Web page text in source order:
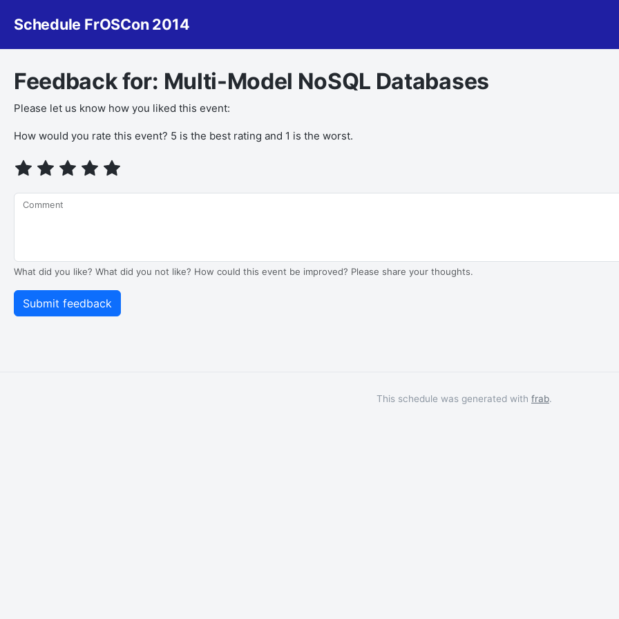
Schedule FrOSCon 2014
Feedback for: Multi-Model NoSQL Databases
Please let us know how you liked this event:
If you
human,
this
How would you rate this event? 5 is the best rating and 1 is the worst.
Comment
What did you like? What did you not like? How could this event be improved? Please share your thoughts.
This schedule was generated with frab.